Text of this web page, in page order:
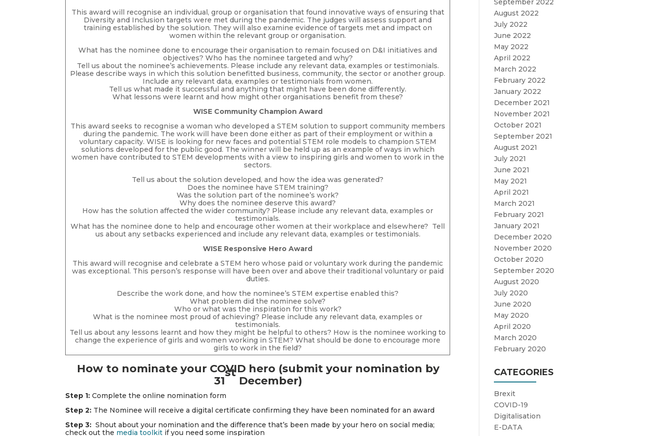
This award will recognise an individual, group or organisation that found innovative ways of ensuring that
Diversity and Inclusion targets were met during the pandemic. The judges will assess support and
training established by the solution. They will also examine evidence of targets met and impact on
women within the relevant group or organisation.
What has the nominee done to encourage their organisation to remain focused on D&I initiatives and
objectives? Who has the nominee targeted and why?
Tell us about the nominee’s achievements. Please include any relevant data, examples or testimonials.
Please describe ways in which this solution benefitted business, community, the sector or another group.
Include any relevant data, examples or testimonials from women.
Tell us what made it successful and anything that might have been done differently.
What lessons were learnt and how might other organisations benefit from these?
WISE Community Champion Award
This award seeks to recognise a woman who developed a STEM solution to support community members
during the pandemic. The work will have been done either as part of their employment or within a
voluntary capacity. WISE is looking for new faces and potential STEM role models to champion STEM
solutions developed for the public good. The winner will be held up as an example of ways in which
women have contributed to STEM developments with a view to inspiring girls and women to work in the
sectors.
Tell us about the solution developed, and how the idea was generated?
Does the nominee have STEM training?
Was the solution part of the nominee’s work?
Why does the nominee deserve this award?
How has the solution affected the wider community? Please include any relevant data, examples or
testimonials.
What has the nominee done to help and encourage other women at their workplace and elsewhere? Tell
us about any setbacks experienced and include any relevant data, examples or testimonials.
WISE Responsive Hero Award
This award will recognise and celebrate a STEM hero whose paid or voluntary work during the pandemic
was exceptional. This person’s response will have been over and above their traditional voluntary or paid
duties.
Describe the work done, and how the nominee’s STEM expertise enabled this?
What problem did the nominee solve?
Who or what was the inspiration for this work?
What is the nominee most proud of achieving? Please include any relevant data, examples or
testimonials.
Tell us about any lessons learnt and how they might be helpful to others? How is the nominee working to
change the experience of girls and women working in STEM? What should be done to encourage more
girls to work in the field?
How to nominate your COVID hero (submit your nomination by
31
st
December)
Step 1: Complete the online nomination form
Step 2: The Nominee will receive a digital certificate confirming they have been nominated for an award
Step 3: Shout about your nomination and the difference that’s been made by your hero on social media;
check out the media toolkit if you need some inspiration
September 2022
August 2022
July 2022
June 2022
May 2022
April 2022
March 2022
February 2022
January 2022
December 2021
November 2021
October 2021
September 2021
August 2021
July 2021
June 2021
May 2021
April 2021
March 2021
February 2021
January 2021
December 2020
November 2020
October 2020
September 2020
August 2020
July 2020
June 2020
May 2020
April 2020
March 2020
February 2020
CATEGORIES
Brexit
COVID-19
Digitalisation
E-DATA